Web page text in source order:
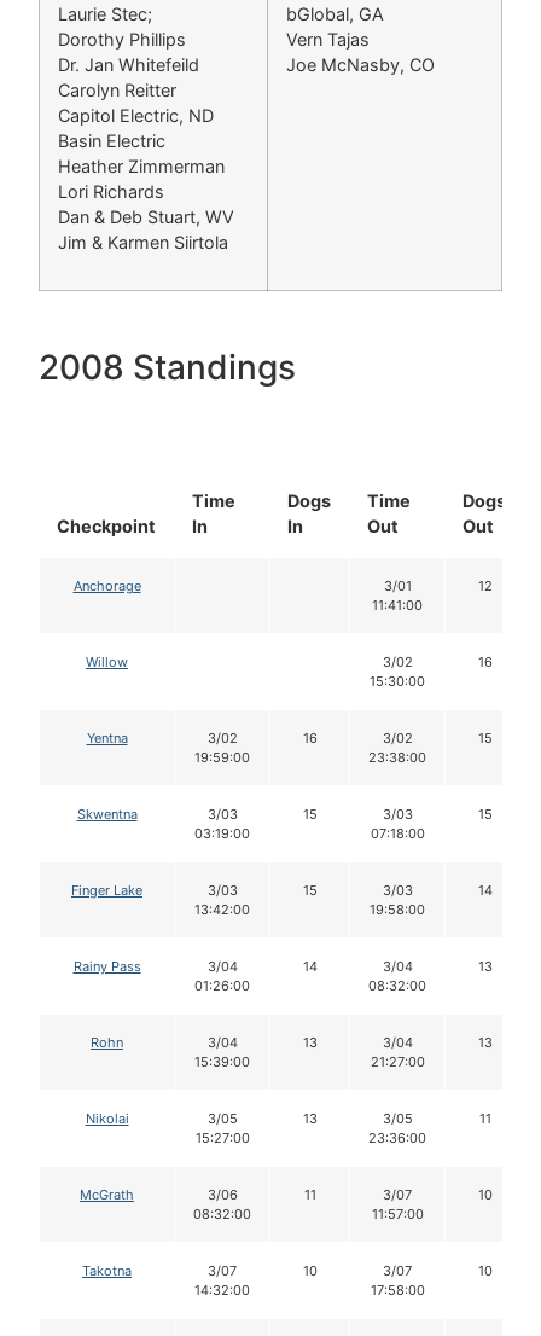
Laurie Stec;
Dorothy Phillips
Dr. Jan Whitefeild
Carolyn Reitter
Capitol Electric, ND
Basin Electric
Heather Zimmerman
Lori Richards
Dan & Deb Stuart, WV
Jim & Karmen Siirtola
bGlobal, GA
Vern Tajas
Joe McNasby, CO
2008 Standings
Checkpoint
Time
In
Dogs
In
Time
Out
Dogs
Out
Anchorage
3/01
11:41:00
12
Willow
3/02
15:30:00
16
Yentna
3/02
19:59:00
16
3/02
23:38:00
15
Skwentna
3/03
03:19:00
15
3/03
07:18:00
15
Finger Lake
3/03
13:42:00
15
3/03
19:58:00
14
Rainy Pass
3/04
01:26:00
14
3/04
08:32:00
13
Rohn
3/04
15:39:00
13
3/04
21:27:00
13
Nikolai
3/05
15:27:00
13
3/05
23:36:00
11
McGrath
3/06
08:32:00
11
3/07
11:57:00
10
Takotna
3/07
14:32:00
10
3/07
17:58:00
10